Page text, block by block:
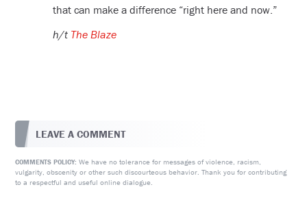
that can make a difference “right here and now.”
h/t The Blaze
LEAVE A COMMENT
COMMENTS POLICY: We have no tolerance for messages of violence, racism,
vulgarity, obscenity or other such discourteous behavior. Thank you for contributing
to a respectful and useful online dialogue.